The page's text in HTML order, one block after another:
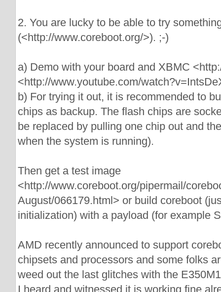
2. You are lucky to be able to try
(<http://www.coreboot.org/>). ;-)
a) Demo with your board and XBMC
<http://www.youtube.com/
b) For trying it out, it is recommended to
chips as backup. The flash chips are
be replaced by pulling one chip out and
when the system is running).
Then get a test image
<http://www.coreboot.org/pipermail/
August/066179.html> or build coreboot
initialization) with a payload (for example
AMD recently announced to support
chipsets and processors and some folks
weed out the last glitches with the
I heard and witnessed it is working fine